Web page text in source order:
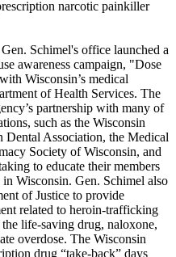
narcotic painkiller
Schimel's office launched a
awareness campaign, "Dose
Wisconsin’s medical
of Health Services. The
partnership with many of
such as the Wisconsin
Dental Association, the Medical
Society of Wisconsin, and
to educate their members
Wisconsin. Gen. Schimel also
of Justice to provide
related to heroin-trafficking
life-saving drug, naloxone,
overdose. The Wisconsin
drug “take-back” days